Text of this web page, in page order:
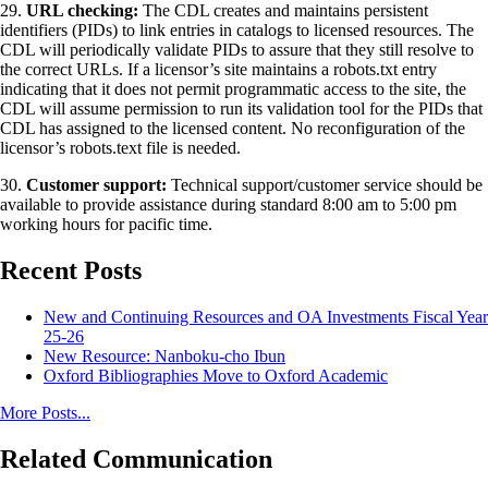
29. URL checking: The CDL creates and maintains persistent
identifiers (PIDs) to link entries in catalogs to licensed resources. The
CDL will periodically validate PIDs to assure that they still resolve to
the correct URLs. If a licensor’s site maintains a robots.txt entry
indicating that it does not permit programmatic access to the site, the
CDL will assume permission to run its validation tool for the PIDs that
CDL has assigned to the licensed content. No reconfiguration of the
licensor’s robots.text file is needed.
30. Customer support: Technical support/customer service should be
available to provide assistance during standard 8:00 am to 5:00 pm
working hours for pacific time.
Recent Posts
New and Continuing Resources and OA Investments Fiscal Year
25-26
New Resource: Nanboku-cho Ibun
Oxford Bibliographies Move to Oxford Academic
More Posts...
Related Communication